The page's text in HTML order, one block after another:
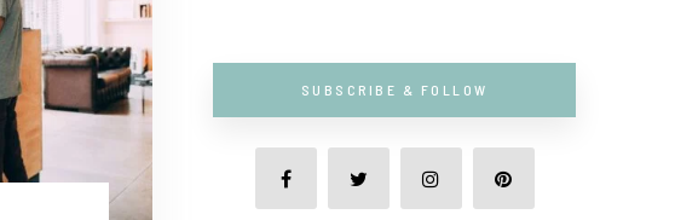
SUBSCRIBE & FOLLOW